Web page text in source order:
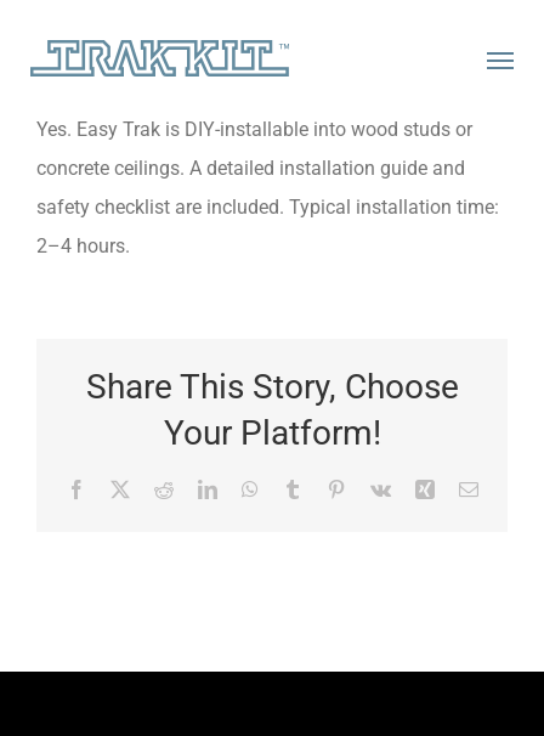
Yes. Easy Trak is DIY-installable into wood studs or
concrete ceilings. A detailed installation guide and
safety checklist are included. Typical installation time:
2–4 hours.
Share This Story, Choose
Your Platform!
Facebook RedditLinkedInWhatsApp
Tumblr Pinterest
Vk Xing Email